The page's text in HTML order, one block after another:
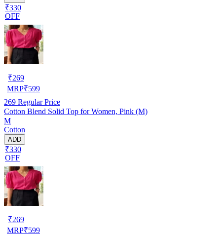
₹330
OFF
₹269
MRP₹599
269 Regular Price
Cotton Blend Solid Top for Women, Pink (M)
M
Cotton
ADD
₹330
OFF
₹269
MRP₹599